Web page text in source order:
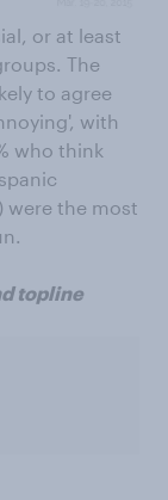
or at least
The
to agree
with
who think
were the most
topline